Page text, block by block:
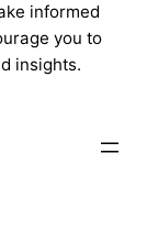
informed
you to
insights.